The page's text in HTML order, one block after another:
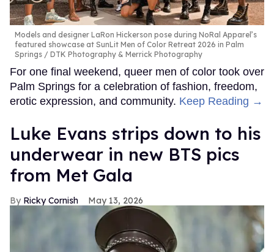
Models and designer LaRon Hickerson pose during NoRal Apparel’s
featured showcase at SunLit Men of Color Retreat 2026 in Palm
Springs
DTK Photography & Merrick Photography
For one final weekend, queer men of color took over
Palm Springs for a celebration of fashion, freedom,
erotic expression, and community. Keep Reading →
Luke Evans strips down to his
underwear in new BTS pics
from Met Gala
Ricky Cornish May 13, 2026